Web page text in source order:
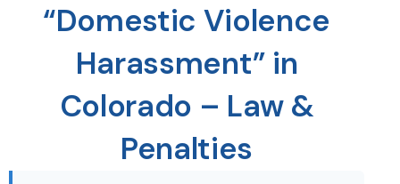
“Domestic Violence
Harassment” in
Colorado – Law &
Penalties